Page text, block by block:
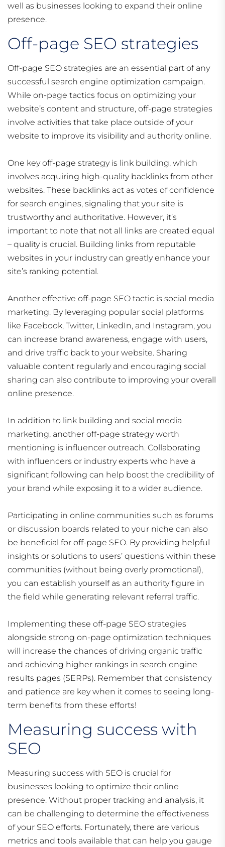
well as businesses looking to expand their online
presence.
Off-page SEO strategies
Off-page SEO strategies are an essential part of any
successful search engine optimization campaign.
While on-page tactics focus on optimizing your
website’s content and structure, off-page strategies
involve activities that take place outside of your
website to improve its visibility and authority online.
One key off-page strategy is link building, which
involves acquiring high-quality backlinks from other
websites. These backlinks act as votes of confidence
for search engines, signaling that your site is
trustworthy and authoritative. However, it’s
important to note that not all links are created equal
– quality is crucial. Building links from reputable
websites in your industry can greatly enhance your
site’s ranking potential.
Another effective off-page SEO tactic is social media
marketing. By leveraging popular social platforms
like Facebook, Twitter, LinkedIn, and Instagram, you
can increase brand awareness, engage with users,
and drive traffic back to your website. Sharing
valuable content regularly and encouraging social
sharing can also contribute to improving your overall
online presence.
In addition to link building and social media
marketing, another off-page strategy worth
mentioning is influencer outreach. Collaborating
with influencers or industry experts who have a
significant following can help boost the credibility of
your brand while exposing it to a wider audience.
Participating in online communities such as forums
or discussion boards related to your niche can also
be beneficial for off-page SEO. By providing helpful
insights or solutions to users’ questions within these
communities (without being overly promotional),
you can establish yourself as an authority figure in
the field while generating relevant referral traffic.
Implementing these off-page SEO strategies
alongside strong on-page optimization techniques
will increase the chances of driving organic traffic
and achieving higher rankings in search engine
results pages (SERPs). Remember that consistency
and patience are key when it comes to seeing long-
term benefits from these efforts!
Measuring success with
SEO
Measuring success with SEO is crucial for
businesses looking to optimize their online
presence. Without proper tracking and analysis, it
can be challenging to determine the effectiveness
of your SEO efforts. Fortunately, there are various
metrics and tools available that can help you gauge